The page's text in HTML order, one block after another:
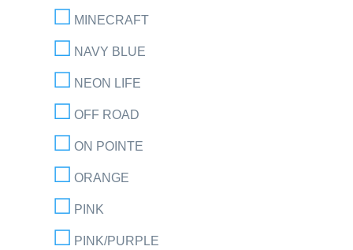
MINECRAFT
NAVY BLUE
NEON LIFE
OFF ROAD
ON POINTE
ORANGE
PINK
PINK/PURPLE